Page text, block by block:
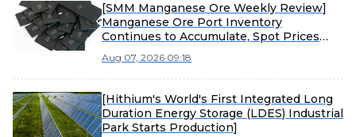
[SMM Manganese Ore Weekly Review]
Manganese Ore Port Inventory
Continues to Accumulate, Spot Prices
Aug 07, 2026 09:18
[Hithium's World's First Integrated Long
Duration Energy Storage (LDES) Industrial
Park Starts Production]